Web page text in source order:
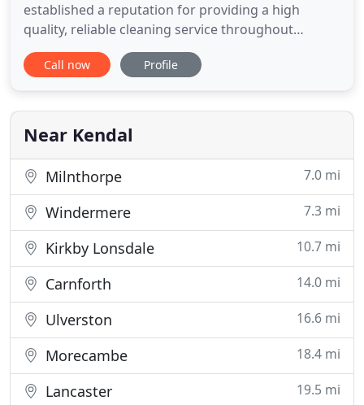
established a reputation for providing a high
quality, reliable cleaning service throughout
Cumbria. Our friendly and committed team of
cleaners are trained to provide a high quality
and safety guidelines. We tailor our service to meet
each client's individual
Call now Profile
Near Kendal
Milnthorpe 7.0 mi
Windermere 7.3 mi
Kirkby Lonsdale 10.7 mi
Carnforth 14.0 mi
Ulverston 16.6 mi
Morecambe 18.4 mi
Lancaster 19.5 mi